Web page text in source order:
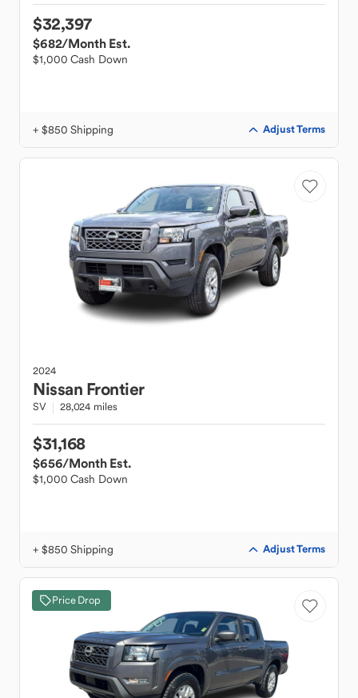
$32,397
$682/Month Est.
$1,000 Cash Down
+ $850 Shipping Adjust Terms
2024
Nissan Frontier
SV 28,024 miles
$31,168
$656/Month Est.
$1,000 Cash Down
+ $850 Shipping Adjust Terms
Price Drop